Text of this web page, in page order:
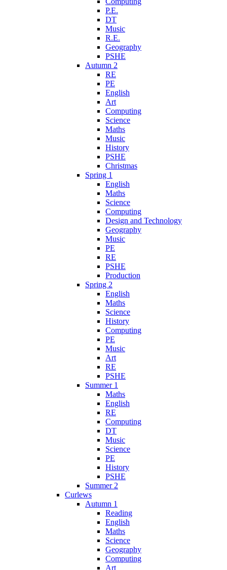
P.E.
DT
Music
R.E.
Geography
PSHE
Autumn 2
RE
PE
English
Art
Computing
Science
Maths
Music
History
PSHE
Christmas
Spring 1
English
Maths
Science
Computing
Design and Technology
Geography
Music
PE
RE
PSHE
Production
Spring 2
English
Maths
Science
History
Computing
PE
Music
Art
RE
PSHE
Summer 1
Maths
English
RE
Computing
DT
Music
Science
PE
History
PSHE
Summer 2
Curlews
Autumn 1
Reading
English
Maths
Science
Geography
Computing
Art